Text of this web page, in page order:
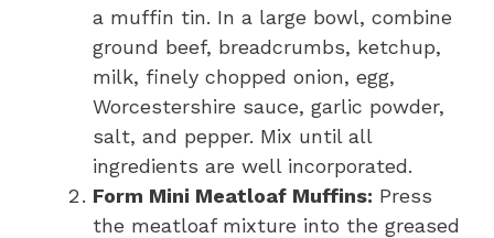
a muffin tin. In a large bowl, combine
ground beef, breadcrumbs, ketchup,
milk, finely chopped onion, egg,
Worcestershire sauce, garlic powder,
salt, and pepper. Mix until all
ingredients are well incorporated.
Form Mini Meatloaf Muffins: Press
the meatloaf mixture into the greased